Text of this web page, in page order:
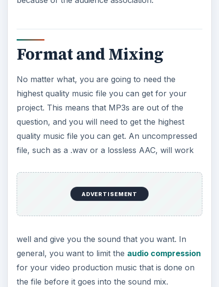
Format and Mixing
No matter what, you are going to need the
highest quality music file you can get for your
project. This means that MP3s are out of the
question, and you will need to get the highest
quality music file you can get. An uncompressed
file, such as a .wav or a lossless AAC, will work
ADVERTISEMENT
well and give you the sound that you want. In
general, you want to limit the audio compression
for your video production music that is done on
the file before it goes into the sound mix.